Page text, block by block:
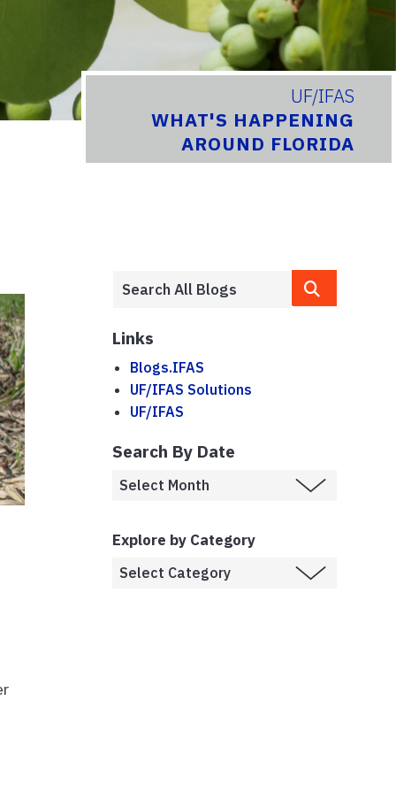
UF/IFAS
WHAT'S HAPPENING
AROUND FLORIDA
Links
Blogs.IFAS
UF/IFAS Solutions
UF/IFAS
Search By Date
Explore by Category